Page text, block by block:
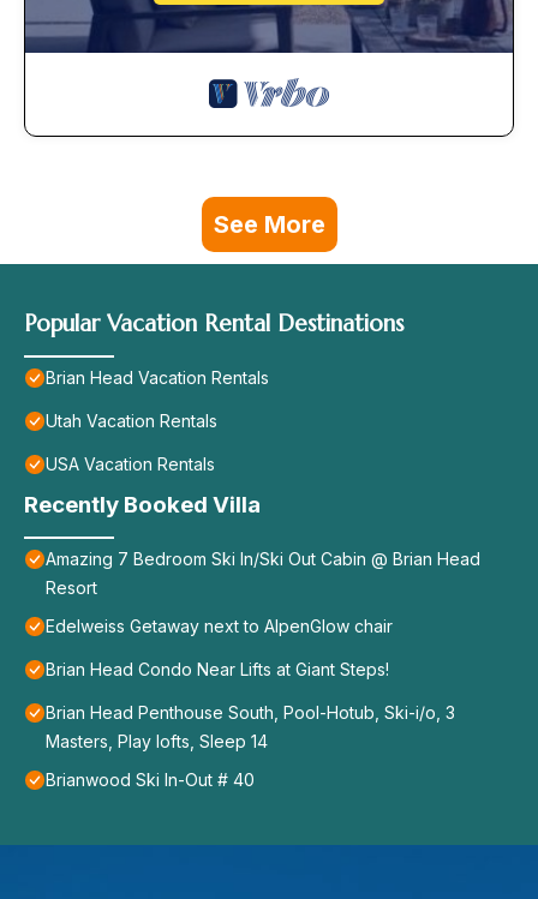
See More
Popular Vacation Rental Destinations
Brian Head Vacation Rentals
Utah Vacation Rentals
USA Vacation Rentals
Recently Booked Villa
Amazing 7 Bedroom Ski In/Ski Out Cabin @ Brian Head
Resort
Edelweiss Getaway next to AlpenGlow chair
Brian Head Condo Near Lifts at Giant Steps!
Brian Head Penthouse South, Pool-Hotub, Ski-i/o, 3
Masters, Play lofts, Sleep 14
Brianwood Ski In-Out # 40